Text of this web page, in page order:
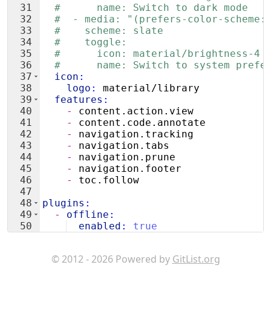
31
32
33
34
35
36
37
38
39
40
41
42
43
44
45
46
47
48
49
50
#      name: Switch to dark mode
#  - media: "(prefers-color-scheme:
#    scheme: slate
#    toggle:
#      icon: material/brightness-4
#      name: Switch to system
  icon
:
    logo
:
material/library
  features
:
    -
content.action.view
    -
content.code.annotate
    -
navigation.tracking
    -
navigation.tabs
    -
navigation.prune
    -
navigation.footer
    -
toc.follow
plugins :
  -
offline :
  enabled
:
true
© 2012 - 2026 Powered by GitList.org